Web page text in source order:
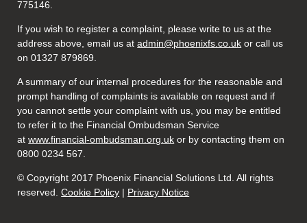
775146.
If you wish to register a complaint, please write to us at the
address above, email us atadmin@phoenixfs.co.uk or call us
on 01327 879869.
A summary of our internal procedures for the reasonable and
prompt handling of complaints is available on request and if
you cannot settle your complaint with us, you may be entitled
to refer it to the Financial Ombudsman Service
atwww.financial-ombudsman.org.uk or by contacting them on
0800 0234 567.
© Copyright 2017 Phoenix Financial Solutions Ltd. All rights
reserved.Cookie Policy | Privacy Notice